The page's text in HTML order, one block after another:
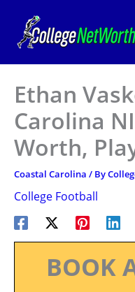
content
Ethan
Carolina
Worth,
Coastal Carolina / By
College Football
BOOK